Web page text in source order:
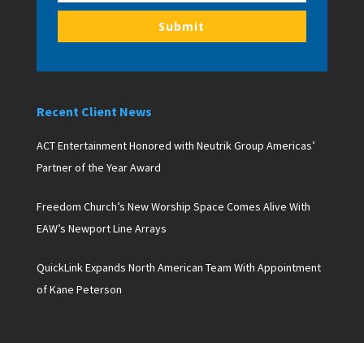
Submit
Recent Client News
ACT Entertainment Honored with Neutrik Group Americas’
Partner of the Year Award
Freedom Church’s New Worship Space Comes Alive With
EAW’s Newport Line Arrays
QuickLink Expands North American Team With Appointment
of Kane Peterson